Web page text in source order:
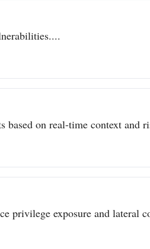
based on real-time context and
privilege exposure and lateral